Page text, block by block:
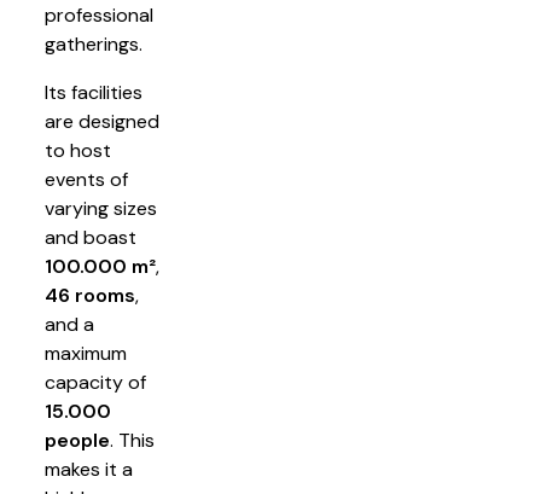
professional
gatherings.
Its facilities
are designed
to host
events of
varying sizes
and boast
100.000 m²,
46 rooms,
and a
maximum
capacity of
15.000
people. This
makes it a